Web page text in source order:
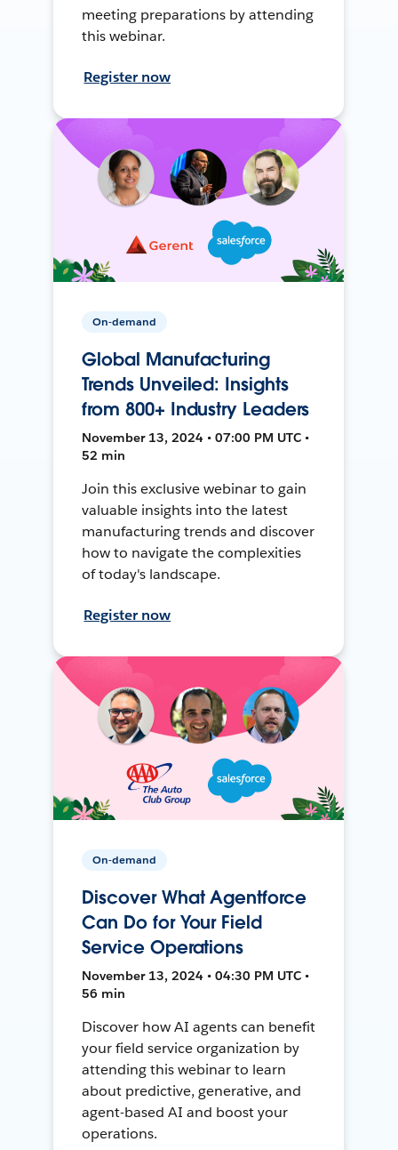
meeting preparations by attending
this webinar.
Register now
On-demand
Global Manufacturing
Trends Unveiled: Insights
from 800+ Industry Leaders
November 13, 2024 • 07:00 PM UTC •
52 min
Join this exclusive webinar to gain
valuable insights into the latest
manufacturing trends and discover
how to navigate the complexities
of today's landscape.
Register now
On-demand
Discover What Agentforce
Can Do for Your Field
Service Operations
November 13, 2024 • 04:30 PM UTC •
56 min
Discover how AI agents can benefit
your field service organization by
attending this webinar to learn
about predictive, generative, and
agent-based AI and boost your
operations.